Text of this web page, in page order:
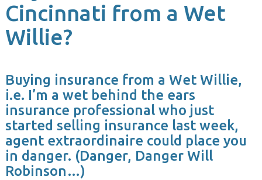
Cincinnati from a Wet
Willie?
Buying insurance from a Wet Willie,
i.e. I’m a wet behind the ears
insurance professional who just
started selling insurance last week,
agent extraordinaire could place you
in danger. (Danger, Danger Will
Robinson…)